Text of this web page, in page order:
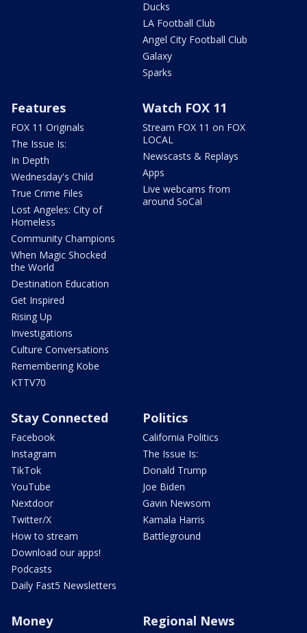
Ducks
LA Football Club
Angel City Football Club
Galaxy
Sparks
Features
FOX 11 Originals
The Issue Is:
In Depth
Wednesday's Child
True Crime Files
Lost Angeles: City of
Homeless
Community Champions
When Magic Shocked
the World
Destination Education
Get Inspired
Rising Up
Investigations
Culture Conversations
Remembering Kobe
KTTV70
Watch FOX 11
Stream FOX 11 on FOX
LOCAL
Newscasts & Replays
Apps
Live webcams from
around SoCal
Stay Connected
Facebook
Instagram
TikTok
YouTube
Nextdoor
Twitter/X
How to stream
Download our apps!
Podcasts
Daily Fast5 Newsletters
Politics
California Politics
The Issue Is:
Donald Trump
Joe Biden
Gavin Newsom
Kamala Harris
Battleground
Money Regional News